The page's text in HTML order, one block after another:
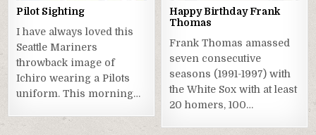
Pilot Sighting
I have always loved this
Seattle Mariners
throwback image of
Ichiro wearing a Pilots
uniform. This morning…
Happy Birthday Frank
Thomas
Frank Thomas amassed
seven consecutive
seasons (1991-1997) with
the White Sox with at least
20 homers, 100…